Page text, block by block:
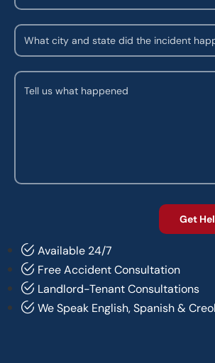
Available 24/7
Free Accident Consultation
Landlord-Tenant Consultations
We Speak English, Spanish &